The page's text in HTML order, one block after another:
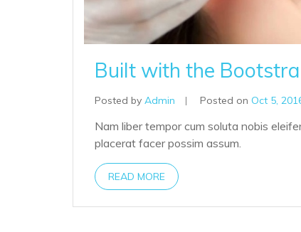
Built with the
Posted by Admin | Posted on Oct 5,
Nam liber tempor cum soluta nobis
placerat facer possim assum.
READ MORE